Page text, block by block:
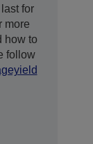
for
more
how to
follow